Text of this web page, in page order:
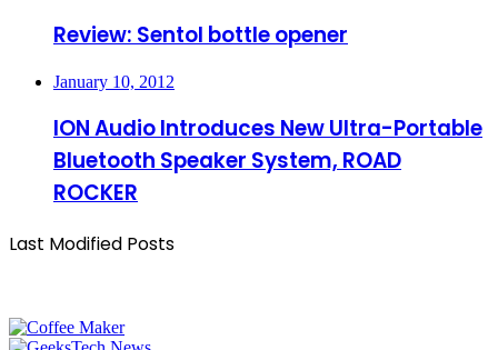
Review: Sentol bottle opener
January 10, 2012
ION Audio Introduces New Ultra-Portable
Bluetooth Speaker System, ROAD
ROCKER
Last Modified Posts